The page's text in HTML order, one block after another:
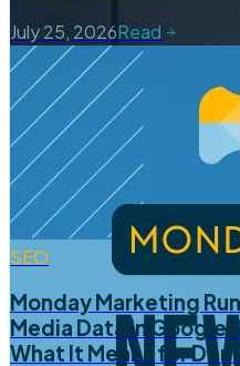
July 25, 2026Read
SEO
Monday Marketing
Media Data in Google
What It Means for